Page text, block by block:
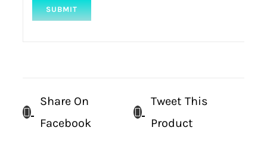
Share On
Facebook
Tweet This
Product